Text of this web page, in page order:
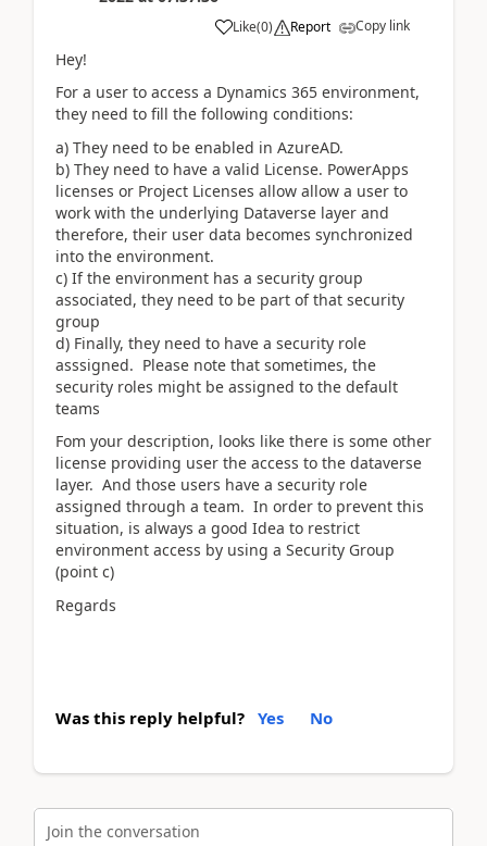
Like(0) Report Copy link
Hey!
For a user to access a Dynamics 365 environment,
they need to fill the following conditions:
a) They need to be enabled in AzureAD.
b) They need to have a valid License. PowerApps
licenses or Project Licenses allow allow a user to
work with the underlying Dataverse layer and
therefore, their user data becomes synchronized
into the environment.
c) If the environment has a security group
associated, they need to be part of that security
group
d) Finally, they need to have a security role
asssigned. Please note that sometimes, the
security roles might be assigned to the default
teams
Fom your description, looks like there is some other
license providing user the access to the dataverse
layer. And those users have a security role
assigned through a team. In order to prevent this
situation, is always a good Idea to restrict
environment access by using a Security Group
(point c)
Regards
Was this reply helpful? Yes No
Join the conversation